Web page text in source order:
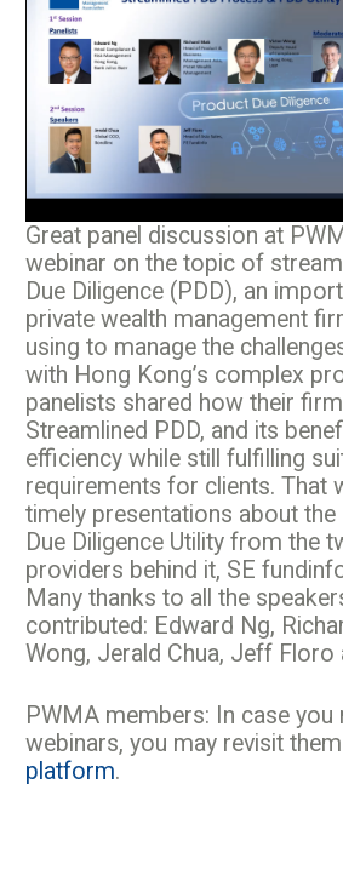
Great panel discussion at
webinar on the topic of
Due Diligence (PDD), an
private wealth management
using to manage the
with Hong Kong’s complex
panelists shared how their
Streamlined PDD, and its
efficiency while still fulfilling
requirements for clients. That
timely presentations about
Due Diligence Utility from the
providers behind it, SE
Many thanks to all the
contributed: Edward Ng,
Wong, Jerald Chua, Jeff Floro
PWMA members: In case
webinars, you may revisit
platform.